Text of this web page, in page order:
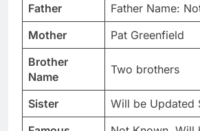
Father
Father Name:
Mother
Pat Greenfield
Brother
Name
Two brothers
Sister
Will be Updated